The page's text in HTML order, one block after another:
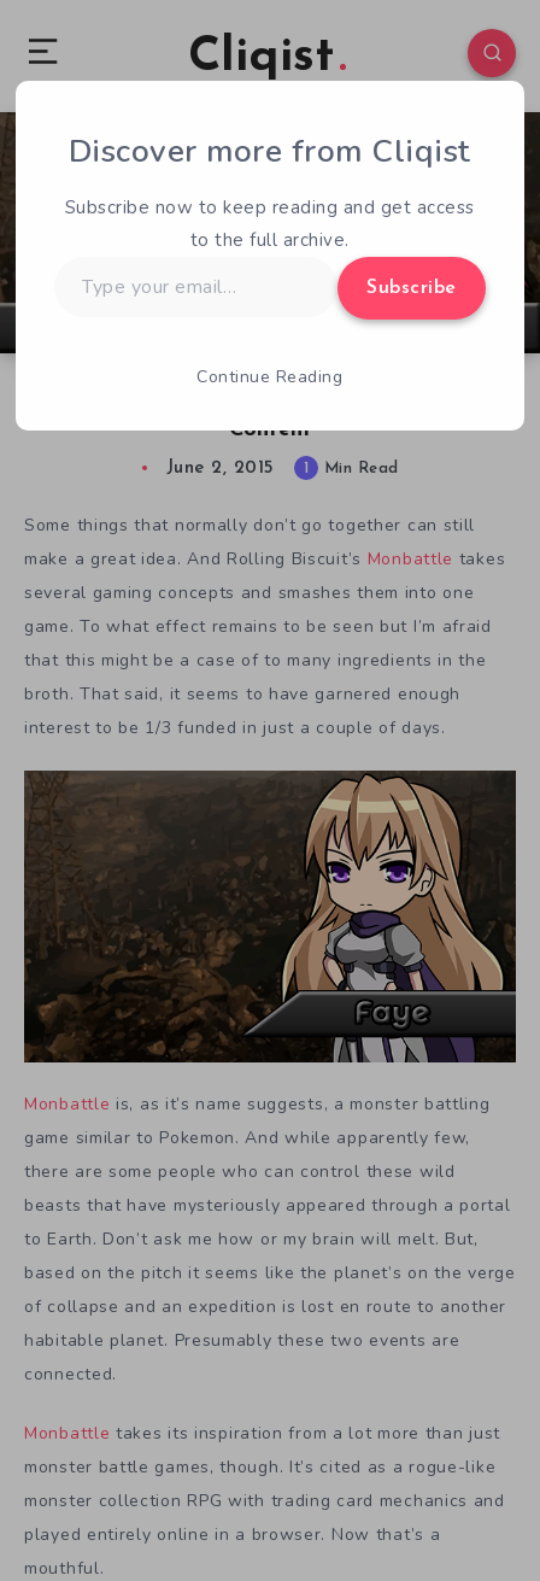
Cliqist
Content
0 116
June 2, 2015 1 Min Read
Some things that normally don’t go together can still
make a great idea. And Rolling Biscuit’s Monbattle takes
several gaming concepts and smashes them into one
game. To what effect remains to be seen but I’m afraid
that this might be a case of to many ingredients in the
broth. That said, it seems to have garnered enough
interest to be 1/3 funded in just a couple of days.
Monbattle is, as it’s name suggests, a monster battling
game similar to Pokemon. And while apparently few,
there are some people who can control these wild
beasts that have mysteriously appeared through a portal
to Earth. Don’t ask me how or my brain will melt. But,
based on the pitch it seems like the planet’s on the verge
of collapse and an expedition is lost en route to another
habitable planet. Presumably these two events are
connected.
Monbattle takes its inspiration from a lot more than just
monster battle games, though. It’s cited as a rogue-like
monster collection RPG with trading card mechanics and
played entirely online in a browser. Now that’s a
mouthful.
Discover more from Cliqist
Subscribe now to keep reading and get access
to the full archive.
your
Subscribe
Continue Reading